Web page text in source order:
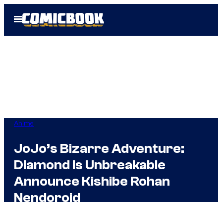
Open
Menu
Anime
JoJo’s Bizarre Adventure:
Diamond Is Unbreakable
Announce Kishibe Rohan
Nendoroid